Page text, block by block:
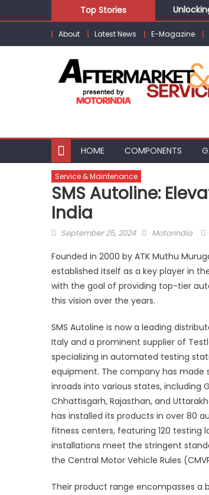
to
Top Stories
Infinity
From
Kishore
About Latest News E-Magazine
HOME COMPONENTS
Service & Maintenance
SMS Autoline:
India
Posted
September 25, 2024 Author
Motorindia
Founded in 2000 by ATK Muthu
established itself as a key player in
with the goal of providing top-tier
this vision over the years.
SMS Autoline is now a leading
Italy and a prominent supplier of
specializing in automated testing
equipment. The company has made
inroads into various states, including
Chhattisgarh, Rajasthan, and
has installed its products in over 80
fitness centers, featuring 120 testing
installations meet the stringent
the Central Motor Vehicle Rules
Their product range encompasses